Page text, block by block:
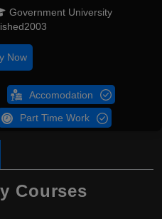
Government University
Now
Accomodation
Part Time Work
Courses